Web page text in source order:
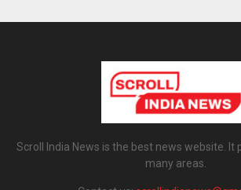
Scroll India News is the best news website. It
many areas.